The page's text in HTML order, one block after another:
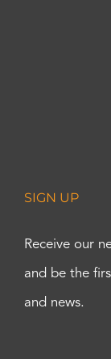
SIGN UP
Receive our
and be the
and news.